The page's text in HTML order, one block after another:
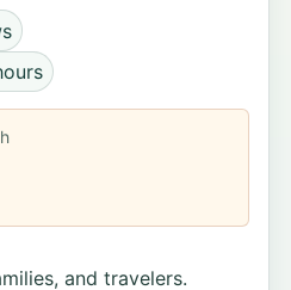
and travelers.